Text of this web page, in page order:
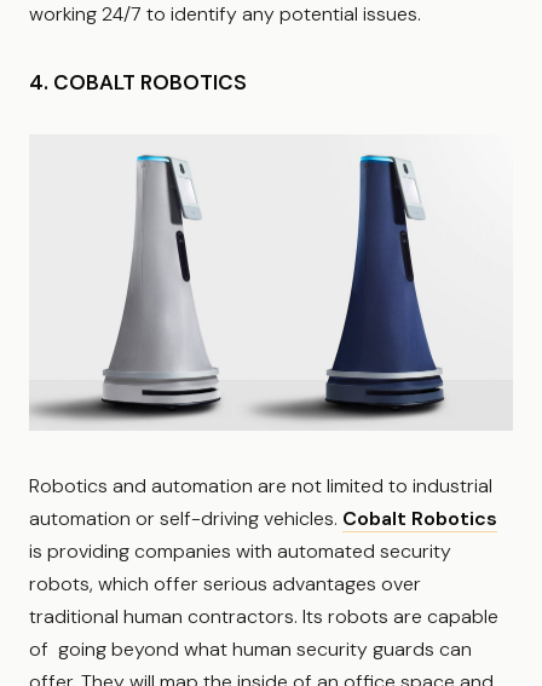
working 24/7 to identify any potential issues.
4. COBALT ROBOTICS
Robotics and automation are not limited to industrial
automation or self-driving vehicles. Cobalt Robotics
is providing companies with automated security
robots, which offer serious advantages over
traditional human contractors. Its robots are capable
of going beyond what human security guards can